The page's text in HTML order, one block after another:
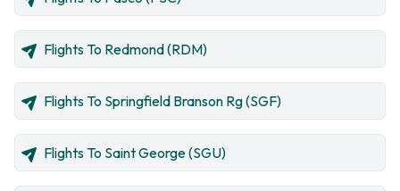
Flights To Redmond (RDM)
Flights To Springfield Branson Rg (SGF)
Flights To Saint George (SGU)